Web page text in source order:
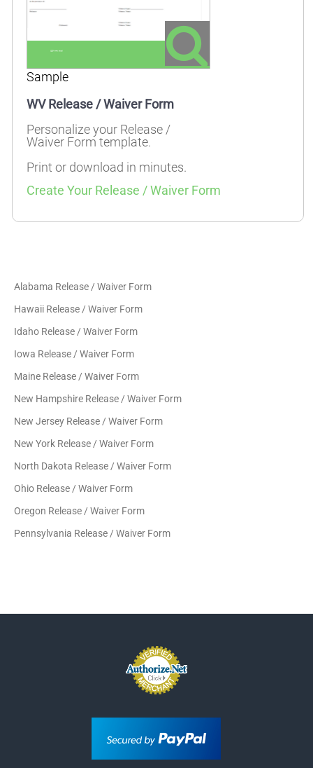
Sample
WV Release / Waiver Form
Personalize your Release /
Waiver Form template.
Print or download in minutes.
Create Your Release / Waiver Form
Alabama Release / Waiver Form
Hawaii Release / Waiver Form
Idaho Release / Waiver Form
Iowa Release / Waiver Form
Maine Release / Waiver Form
New Hampshire Release / Waiver Form
New Jersey Release / Waiver Form
New York Release / Waiver Form
North Dakota Release / Waiver Form
Ohio Release / Waiver Form
Oregon Release / Waiver Form
Pennsylvania Release / Waiver Form